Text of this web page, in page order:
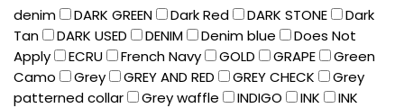
denim
DARK GREEN Dark Red DARK STONE
Dark
Tan
DARK USED DENIM Denim blue
Does Not
Apply
ECRU French Navy GOLD GRAPE
Green
Camo
Grey GREY AND RED GREY CHECK
Grey
patterned collar
Grey waffle INDIGO INK
INK